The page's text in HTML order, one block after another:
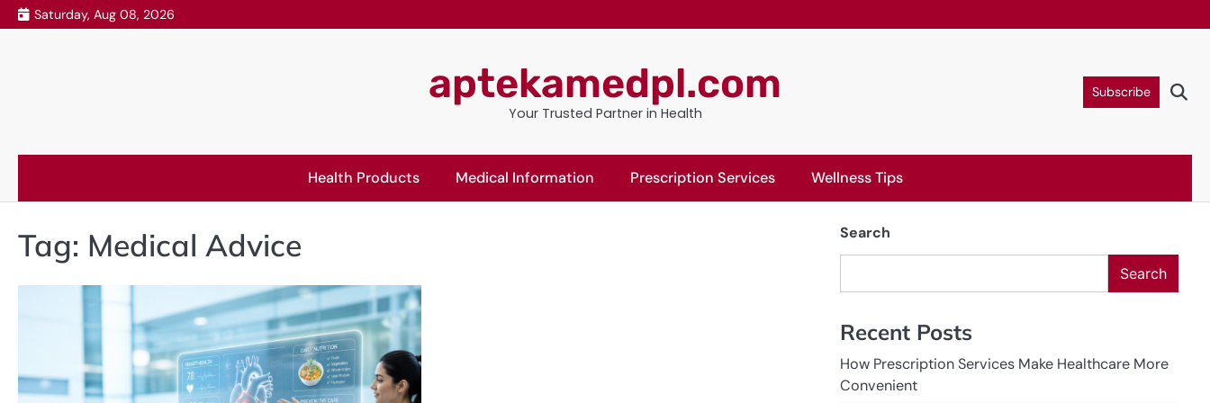
Skip
to
Saturday, Aug 08, 2026
aptekamedpl.com
Your Trusted Partner in Health
Subscribe
Health Products Medical Information Prescription Services Wellness Tips
Tag: Medical Advice Search
Search
Recent Posts
How Prescription Services Make Healthcare More
Convenient